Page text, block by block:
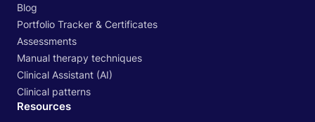
Blog
Portfolio Tracker & Certificates
Assessments
Manual therapy techniques
Clinical Assistant (AI)
Clinical patterns
Resources